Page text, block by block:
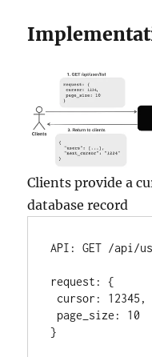
Clients provide a
database record
API: GET /api/
request:
{
cursor:
12345 ,
page_size:
10
}